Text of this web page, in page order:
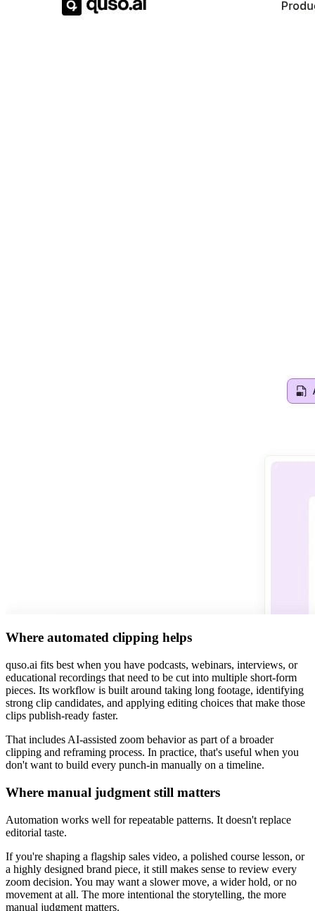
Where automated clipping helps
quso.ai fits best when you have podcasts, webinars, interviews, or
educational recordings that need to be cut into multiple short-form
pieces. Its workflow is built around taking long footage, identifying
strong clip candidates, and applying editing choices that make those
clips publish-ready faster.
That includes AI-assisted zoom behavior as part of a broader
clipping and reframing process. In practice, that's useful when you
don't want to build every punch-in manually on a timeline.
Where manual judgment still matters
Automation works well for repeatable patterns. It doesn't replace
editorial taste.
If you're shaping a flagship sales video, a polished course lesson, or
a highly designed brand piece, it still makes sense to review every
zoom decision. You may want a slower move, a wider hold, or no
movement at all. The more intentional the storytelling, the more
manual judgment matters.